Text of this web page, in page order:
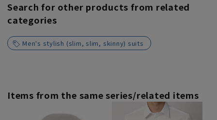
Search for other products from related
categories
Men's stylish (slim, slim, skinny) suits
Items from the same series/related items